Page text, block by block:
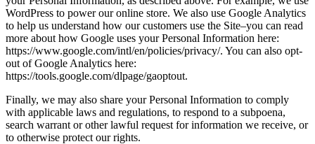
WordPress to power our online store. We also use Google Analytics
to help us understand how our customers use the Site–you can read
more about how Google uses your Personal Information here:
https://www.google.com/intl/en/policies/privacy/. You can also opt-
out of Google Analytics here:
https://tools.google.com/dlpage/gaoptout.
Finally, we may also share your Personal Information to comply
with applicable laws and regulations, to respond to a subpoena,
search warrant or other lawful request for information we receive, or
to otherwise protect our rights.